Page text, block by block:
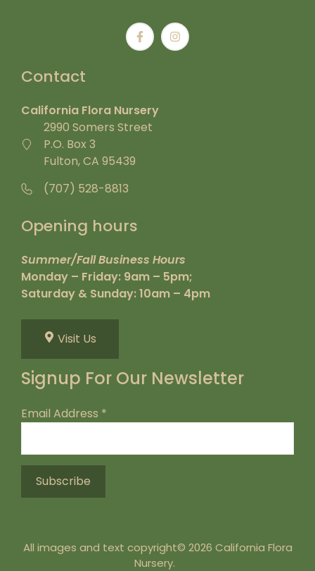
Contact
California Flora Nursery
2990 Somers Street
P.O. Box 3
Fulton, CA 95439
(707) 528-8813
Opening hours
Summer/Fall Business Hours
Monday – Friday: 9am – 5pm;
Saturday & Sunday: 10am – 4pm
Visit Us
Signup For Our Newsletter
Email Address *
All images and text copyright© 2026 California Flora
Nursery.